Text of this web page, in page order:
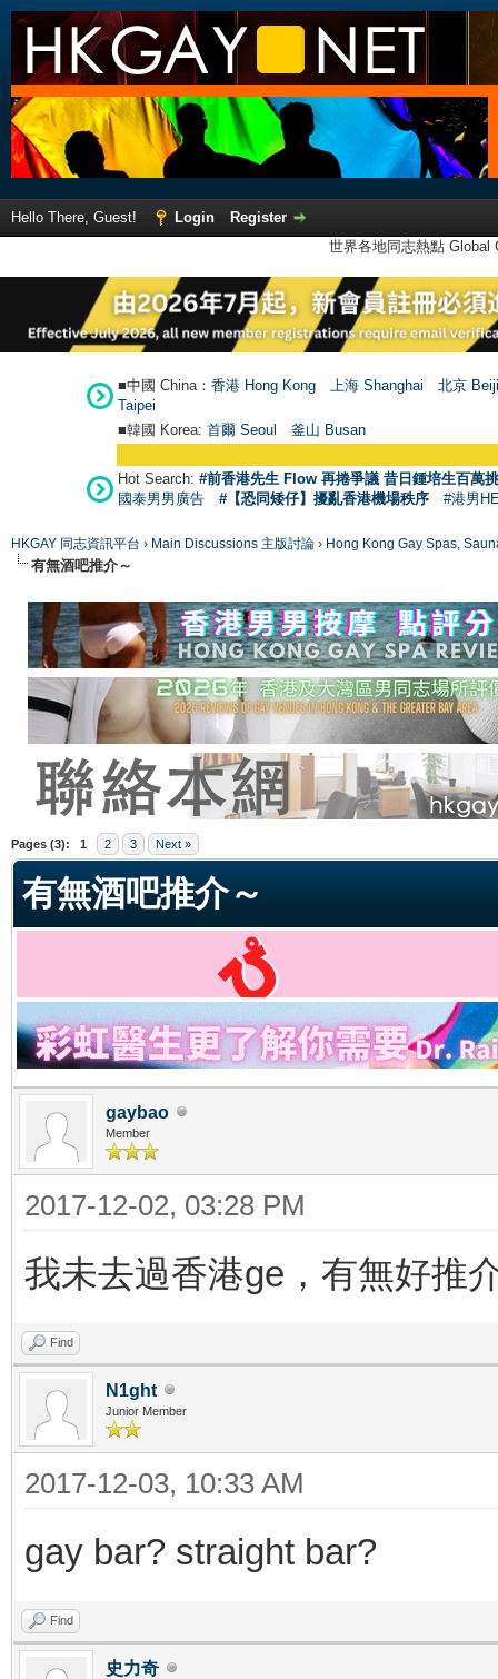
Hello There, Guest! Login
Register
世界各地同志熱點
■中國 China： 香港 Hong Kong 上海 Shanghai
北京
Taipei
■韓國 Korea: 首爾 Seoul 釜山 Busan
Hot Search: #前香港先生 Flow 再捲爭議 昔日鍾培生百萬
國泰男男廣告
#【恐同矮仔】擾亂香港機場秩序 #港男
HKGAY 同志資訊平台 › Main Discussions 主版討論 › Hong Kong Gay Spas,
有無酒吧推介～
Pages (3): 1 2 3 Next »
有無酒吧推介～
gaybao
Member
2017-12-02, 03:28 PM
我未去過香港ge，有無好推
Find
N1ght
Junior Member
2017-12-03, 10:33 AM
gay bar? straight bar?
Find
史力奇